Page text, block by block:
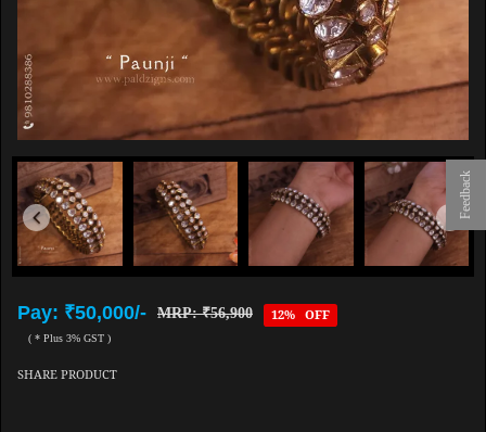
Feedback
Pay: ₹50,000/- MRP: ₹56,900 12% OFF
( * Plus 3% GST )
SHARE PRODUCT